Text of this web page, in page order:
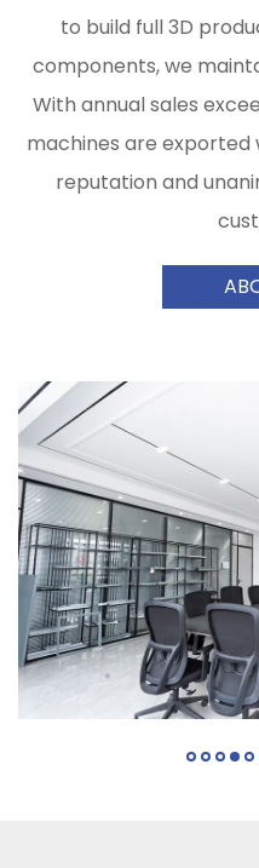
to build full 3D
components, we
With annual sales
machines are exported
reputation and